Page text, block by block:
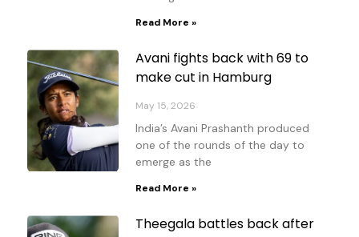
Read More »
Avani fights back with 69 to
make cut in Hamburg
May 15, 2026
India’s Avani Prashanth produced
one of the rounds of the day to
emerge as the
Read More »
Theegala battles back after